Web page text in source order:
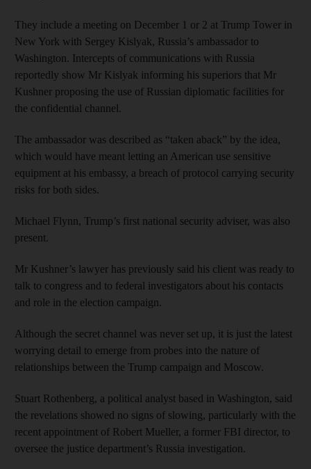
They include a meeting on December 1 or 2 at Trump Tower in
New York with Sergey Kislyak, Russia’s ambassador to
Washington. Intercepts of communications with Russia
reportedly show Mr Kislyak informing his superiors that Mr
Kushner proposing the use of Russian diplomatic facilities for
the confidential channel.
The ambassador was described as “taken aback” by the idea,
which would have meant letting an American use sensitive
equipment at his embassy, a breach of protocol carrying security
risks for both sides.
Michael Flynn, Trump’s first national security adviser, was also
present.
Mr Kushner’s lawyer has previously said his client was ready to
talk to congress and to federal investigators about his contacts
and role in the election campaign.
Although the secret channel was never set up, it is just the latest
worrying detail to emerge from probes into the nature of
relationships between the Trump campaign and Moscow.
Stuart Rothenberg, a political analyst based in Washington, said
the revelations showed no signs of slowing, particularly with the
recent appointment of Robert Mueller, a former FBI director, to
oversee the justice department’s Russia investigation.